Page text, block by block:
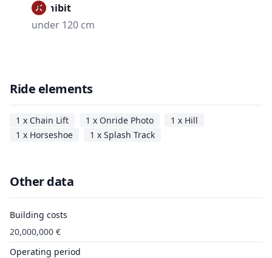
Prohibit
under 120 cm
Ride elements
1 x Chain Lift 1 x Onride Photo
1 x Hill
1 x Horseshoe
1 x Splash Track
Other data
Building costs
20,000,000 €
Operating period